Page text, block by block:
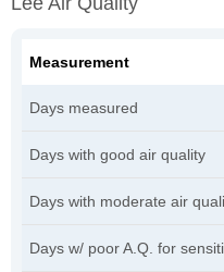
Measurement
Days measured
Days with good air quality
Days with moderate air
Days w/ poor A.Q. for